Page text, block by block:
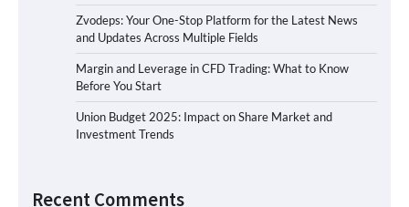
Zvodeps: Your One-Stop Platform for the Latest News
and Updates Across Multiple Fields
Margin and Leverage in CFD Trading: What to Know
Before You Start
Union Budget 2025: Impact on Share Market and
Investment Trends
Recent Comments